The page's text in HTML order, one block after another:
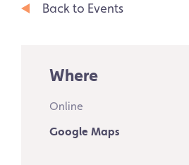
Back to Events
Where
Online
Google Maps